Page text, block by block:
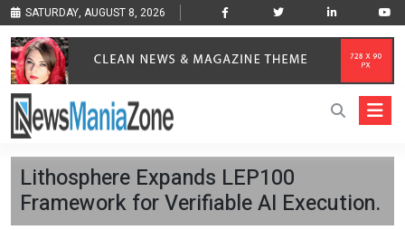
SATURDAY, AUGUST 8, 2026
Lithosphere Expands LEP100
Framework for Verifiable AI Execution.